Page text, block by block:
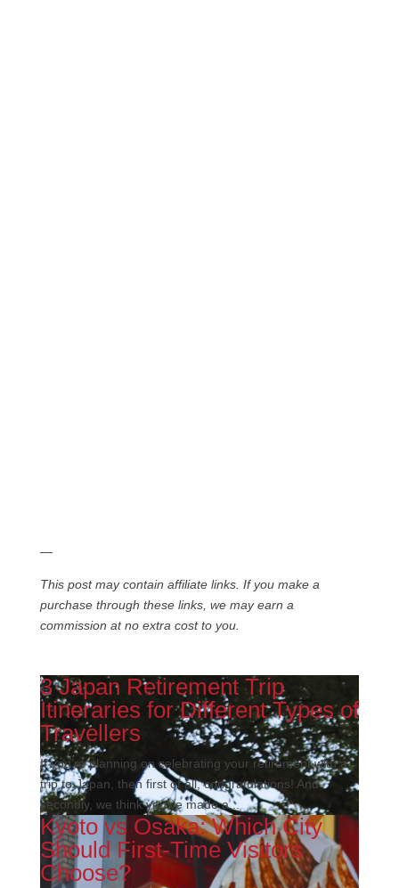
—
This post may contain affiliate links. If you make a
purchase through these links, we may earn a
commission at no extra cost to you.
3 Japan Retirement Trip
Itineraries for Different Types of
Travellers
If you’re planning on celebrating your retirement with a
trip to Japan, then first of all, congratulations! And
secondly, we think you’ve made a...
Kyoto vs Osaka: Which City
Should First-Time Visitors
Choose?